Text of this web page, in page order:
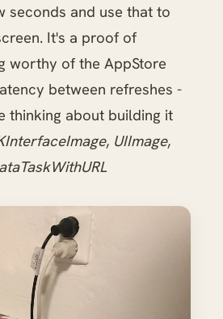
seconds and use that to
It's a proof of
worthy of the AppStore
between refreshes -
thinking about building it
, UIImage,